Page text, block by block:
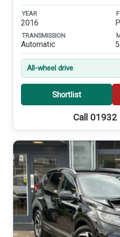
YEAR
2016
TRANSMISSION
Automatic
All-wheel drive
Shortlist
Call